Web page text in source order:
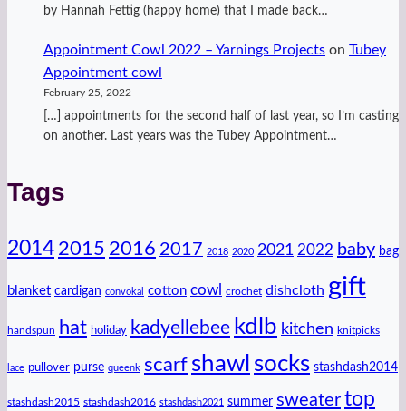
by Hannah Fettig (happy home) that I made back…
Appointment Cowl 2022 – Yarnings Projects on Tubey
Appointment cowl
February 25, 2022
[…] appointments for the second half of last year, so I’m casting
on another. Last years was the Tubey Appointment…
Tags
2014 2015 2016 2017 2018 2020 2021 2022 baby bag
blanket cardigan convokal cotton cowl crochet dishcloth gift
handspun hat holiday kadyellebee kdlb kitchen knitpicks
lace pullover purse queenk scarf shawl socks stashdash2014
stashdash2015 stashdash2016 stashdash2021 summer sweater top